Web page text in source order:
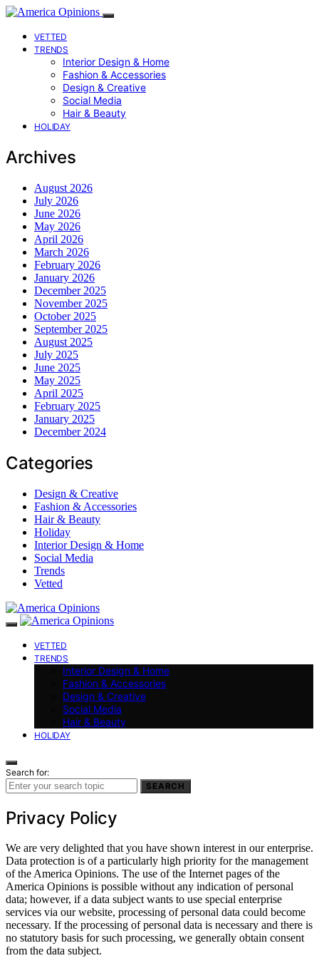
VETTED
TRENDS
Interior Design & Home
Fashion & Accessories
Design & Creative
Social Media
Hair & Beauty
HOLIDAY
Archives
August 2026
July 2026
June 2026
May 2026
April 2026
March 2026
February 2026
January 2026
December 2025
November 2025
October 2025
September 2025
August 2025
July 2025
June 2025
May 2025
April 2025
February 2025
January 2025
December 2024
Categories
Design & Creative
Fashion & Accessories
Hair & Beauty
Holiday
Interior Design & Home
Social Media
Trends
Vetted
VETTED
TRENDS
Interior Design & Home
Fashion & Accessories
Design & Creative
Social Media
Hair & Beauty
HOLIDAY
Search for:
SEARCH
Privacy Policy
We are very delighted that you have shown interest in our enterprise.
Data protection is of a particularly high priority for the management
of the America Opinions. The use of the Internet pages of the
America Opinions is possible without any indication of personal
data; however, if a data subject wants to use special enterprise
services via our website, processing of personal data could become
necessary. If the processing of personal data is necessary and there is
no statutory basis for such processing, we generally obtain consent
from the data subject.